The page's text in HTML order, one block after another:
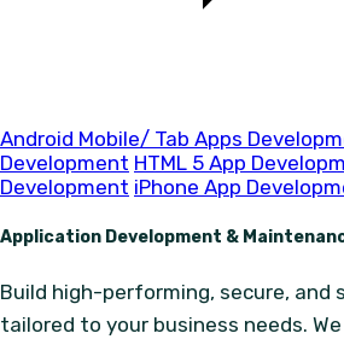
Android Mobile/ Tab Apps
Development HTML 5 App
Development iPhone App
Application Development &
Build high-performing, secure, and
tailored to your business needs.